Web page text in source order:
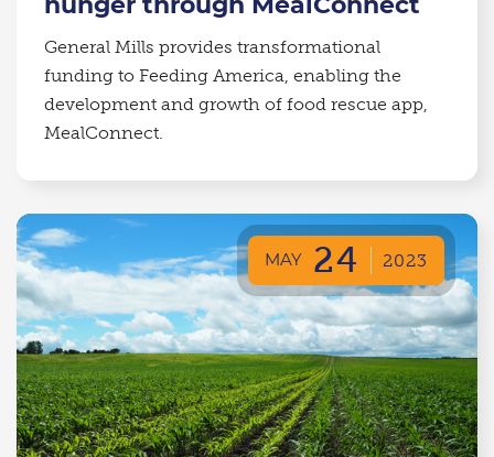
General Mills provides transformational
funding to Feeding America, enabling the
development and growth of food rescue app,
MealConnect.
MAY 24 2023